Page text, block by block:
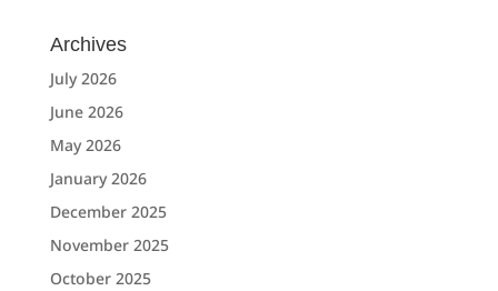
Archives
July 2026
June 2026
May 2026
January 2026
December 2025
November 2025
October 2025